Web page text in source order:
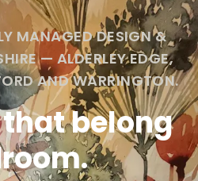
MANAGED DESIGN &
— ALDERLEY EDGE,
AND WARRINGTON.
belong